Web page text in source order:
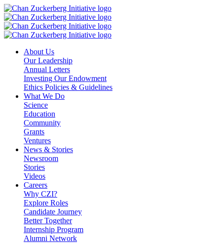
Skip
to
content
About Us
Our Leadership
Annual Letters
Investing Our Endowment
Ethics Policies & Guidelines
What We Do
Science
Education
Community
Grants
Ventures
News & Stories
Newsroom
Stories
Videos
Careers
Why CZI?
Explore Roles
Candidate Journey
Better Together
Internship Program
Alumni Network